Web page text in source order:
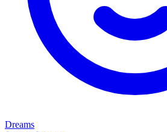
Dreams